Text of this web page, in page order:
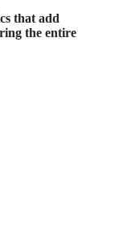
that add
the entire